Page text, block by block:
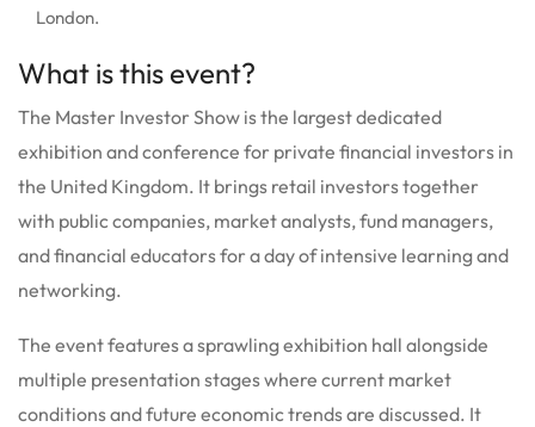
London.
What is this event?
The Master Investor Show is the largest dedicated
exhibition and conference for private financial investors in
the United Kingdom. It brings retail investors together
with public companies, market analysts, fund managers,
and financial educators for a day of intensive learning and
networking.
The event features a sprawling exhibition hall alongside
multiple presentation stages where current market
conditions and future economic trends are discussed. It